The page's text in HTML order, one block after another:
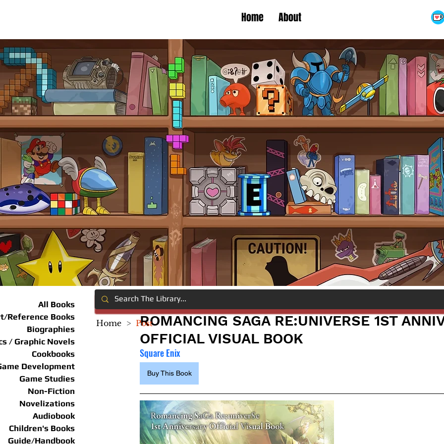
Home About
All Books
Reference Books
Biographies
/ Graphic Novels
Cookbooks
Development
Game Studies
Non-Fiction
Novelizations
Audiobook
Children's Books
Guide/Handbook
ROMANCING SAGA RE:UNIVERSE 1ST
OFFICIAL VISUAL BOOK
Square Enix
Buy This Book
Home > Post